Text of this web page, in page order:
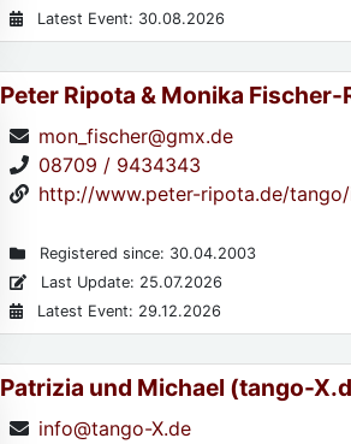
Latest Event: 30.08.2026
Peter Ripota & Monika Fischer-
mon_fischer@gmx.de
08709 / 9434343
http://www.peter-ripota.de/tango/
Registered since: 30.04.2003
Last Update: 25.07.2026
Latest Event: 29.12.2026
Patrizia und Michael (tango-
info@tango-X.de